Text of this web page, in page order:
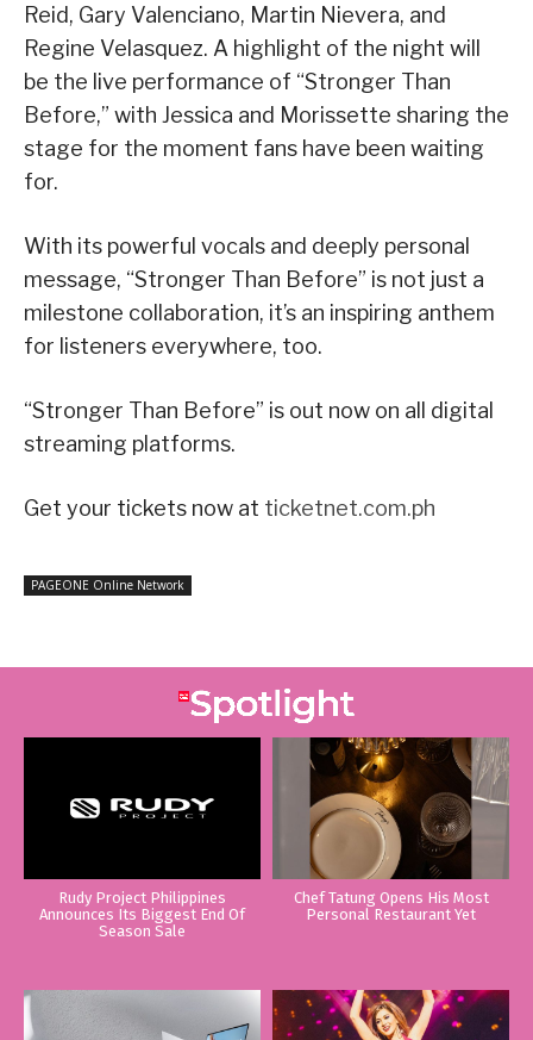
Reid, Gary Valenciano, Martin Nievera, and
Regine Velasquez. A highlight of the night will
be the live performance of “Stronger Than
Before,” with Jessica and Morissette sharing the
stage for the moment fans have been waiting
for.
With its powerful vocals and deeply personal
message, “Stronger Than Before” is not just a
milestone collaboration, it’s an inspiring anthem
for listeners everywhere, too.
“Stronger Than Before” is out now on all digital
streaming platforms.
Get your tickets now at ticketnet.com.ph
PAGEONE Online Network
Rudy Project Philippines
Announces Its Biggest End Of
Season Sale
Chef Tatung Opens His Most
Personal Restaurant Yet